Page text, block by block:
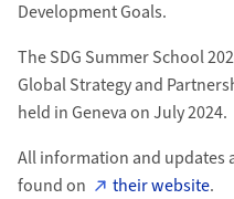
Development Goals.
The SDG Summer School
Global Strategy and
held in Geneva on July 2024.
All information and updates
found on
their website.